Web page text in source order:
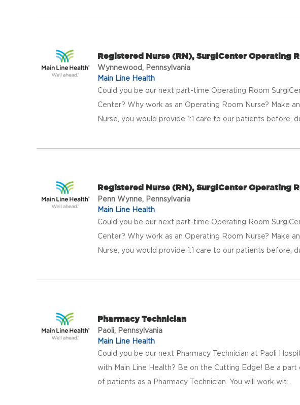
Registered Nurse (RN), SurgiCenter Operating
Wynnewood, Pennsylvania
Main Line Health
Could you be our next part-time Operating Room
Center? Why work as an Operating Room Nurse? Make
Nurse, you would provide 1:1 care to our patients before,
Registered Nurse (RN), SurgiCenter Operating
Penn Wynne, Pennsylvania
Main Line Health
Could you be our next part-time Operating Room
Center? Why work as an Operating Room Nurse? Make
Nurse, you would provide 1:1 care to our patients before,
Pharmacy Technician
Paoli, Pennsylvania
Main Line Health
Could you be our next Pharmacy Technician at Paoli
with Main Line Health? Be on the Cutting Edge! Be a
of patients as a Pharmacy Technician. You will work wit...